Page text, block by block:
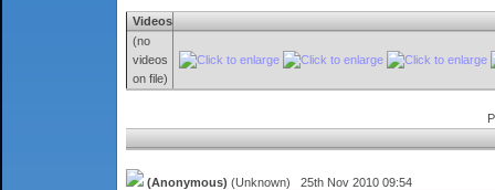
Videos
(no
videos
on file)
(Anonymous) (Unknown) 25th Nov 2010 09:54